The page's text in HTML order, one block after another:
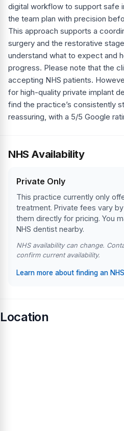
digital workflow to support safe
the team plan with precision
This approach supports a
surgery and the restorative
understand what to expect and
progress. Please note that the
accepting NHS patients.
for high-quality private implant
find the practice’s consistently
reassuring, with a 5/5 Google
NHS Availability
Private Only
This practice currently only
treatment. Private fees vary
them directly for pricing. You
NHS dentist nearby.
NHS availability can change.
confirm current availability.
Learn more about finding an
Location